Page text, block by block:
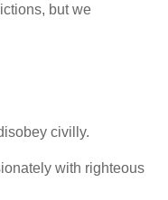
but we
civilly.
with righteous